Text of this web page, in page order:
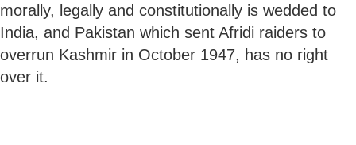
morally, legally and constitutionally is wedded to
India, and Pakistan which sent Afridi raiders to
overrun Kashmir in October 1947, has no right
over it.